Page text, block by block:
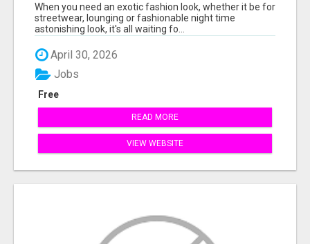
When you need an exotic fashion look, whether it be for
streetwear, lounging or fashionable night time
astonishing look, it's all waiting fo...
April 30, 2026
Free
Jobs
READ MORE
VIEW WEBSITE